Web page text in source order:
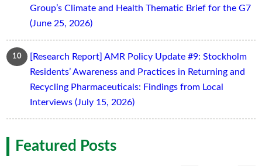
Group’s Climate and Health Thematic Brief for the G7
(June 25, 2026)
[Research Report] AMR Policy Update #9: Stockholm
Residents’ Awareness and Practices in Returning and
Recycling Pharmaceuticals: Findings from Local
Interviews (July 15, 2026)
Featured Posts